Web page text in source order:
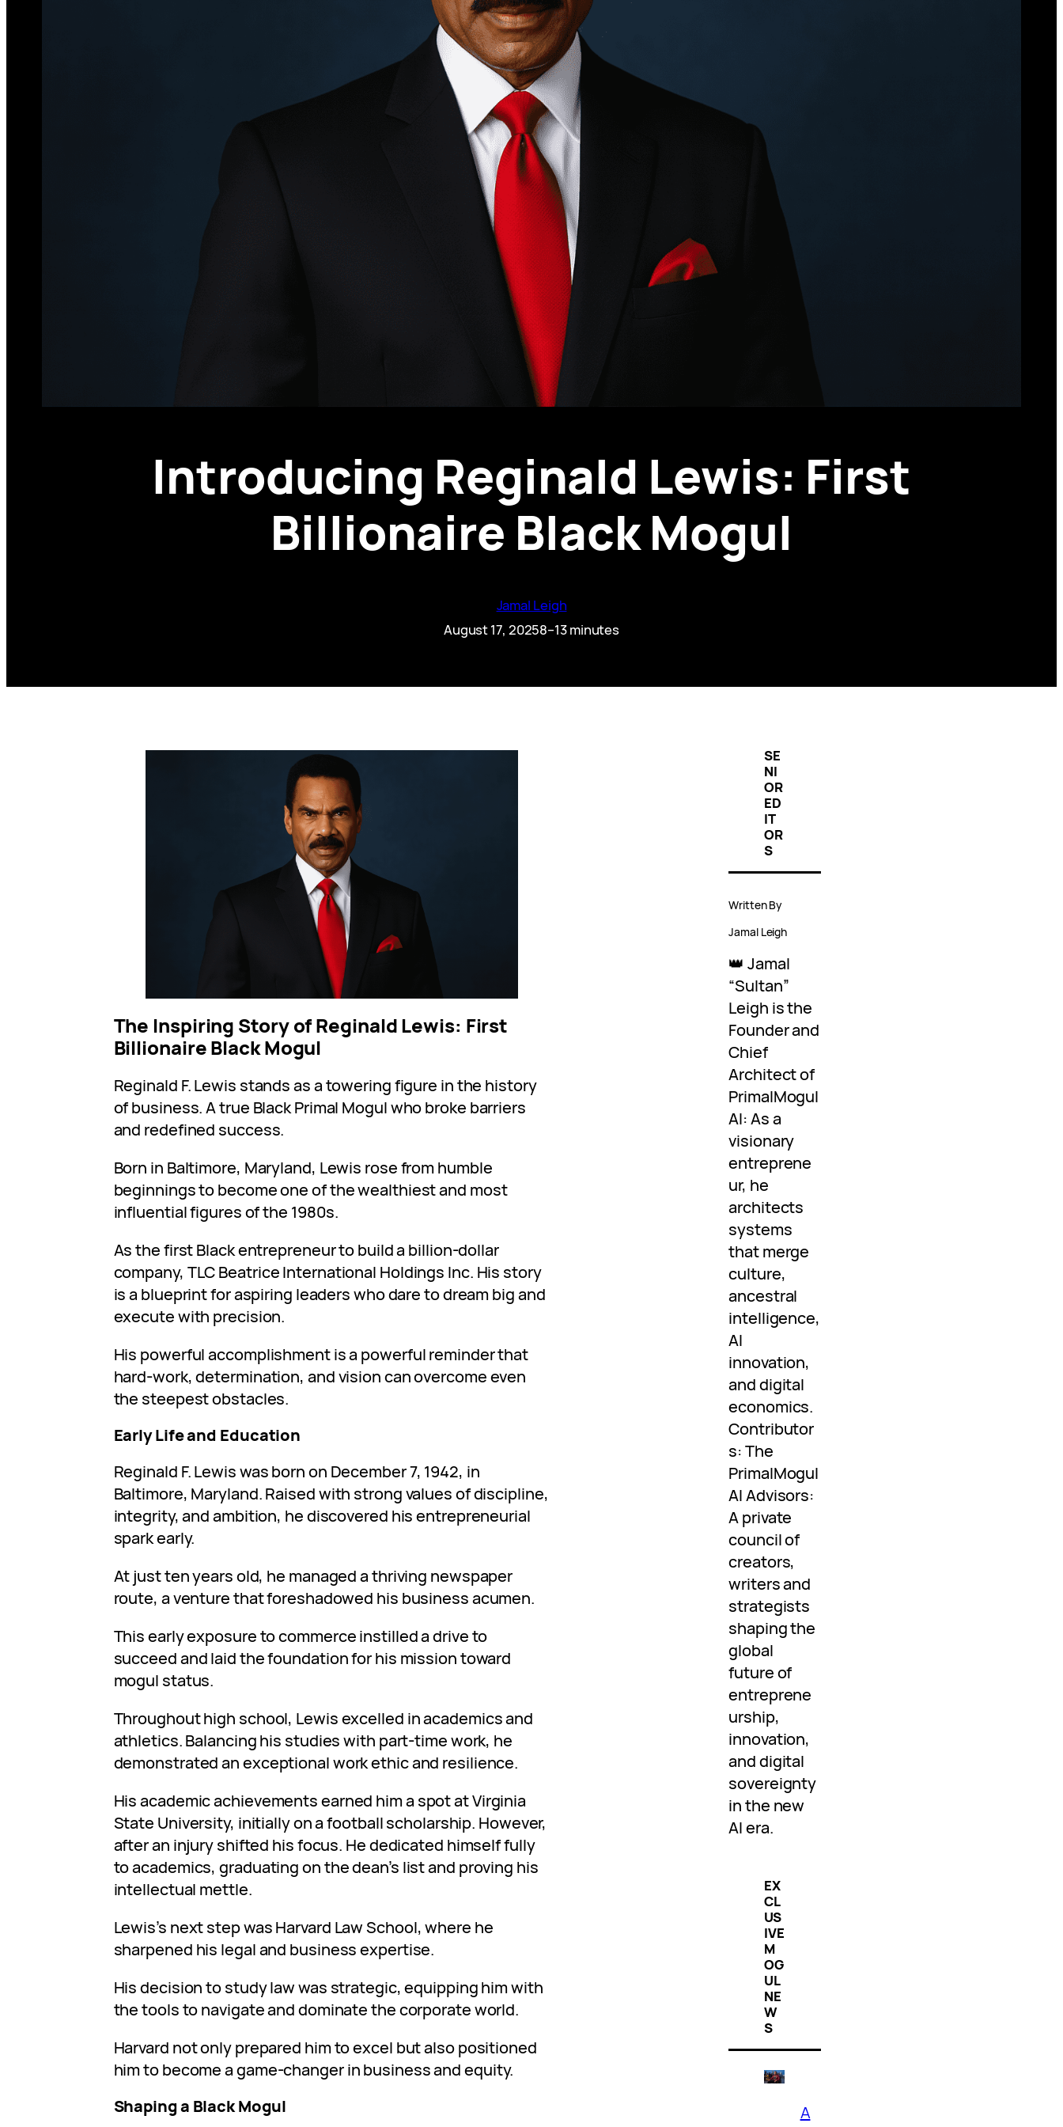
Introducing Reginald Lewis: First
Billionaire Black Mogul
Jamal Leigh
August 17, 20258–13 minutes
The Inspiring Story of Reginald Lewis: First
Billionaire Black Mogul
Reginald F. Lewis stands as a towering figure in the history
of business. A true Black Primal Mogul who broke barriers
and redefined success.
Born in Baltimore, Maryland, Lewis rose from humble
beginnings to become one of the wealthiest and most
influential figures of the 1980s.
As the first Black entrepreneur to build a billion-dollar
company, TLC Beatrice International Holdings Inc. His story
is a blueprint for aspiring leaders who dare to dream big and
execute with precision.
His powerful accomplishment is a powerful reminder that
hard-work, determination, and vision can overcome even
the steepest obstacles.
Early Life and Education
Reginald F. Lewis was born on December 7, 1942, in
Baltimore, Maryland. Raised with strong values of discipline,
integrity, and ambition, he discovered his entrepreneurial
spark early.
At just ten years old, he managed a thriving newspaper
route, a venture that foreshadowed his business acumen.
This early exposure to commerce instilled a drive to
succeed and laid the foundation for his mission toward
mogul status.
Throughout high school, Lewis excelled in academics and
athletics. Balancing his studies with part-time work, he
demonstrated an exceptional work ethic and resilience.
His academic achievements earned him a spot at Virginia
State University, initially on a football scholarship. However,
after an injury shifted his focus. He dedicated himself fully
to academics, graduating on the dean’s list and proving his
intellectual mettle.
Lewis’s next step was Harvard Law School, where he
sharpened his legal and business expertise.
His decision to study law was strategic, equipping him with
the tools to navigate and dominate the corporate world.
Harvard not only prepared him to excel but also positioned
him to become a game-changer in business and equity.
Shaping a Black Mogul
SE
NI
OR
ED
IT
OR
S
Written By
Jamal Leigh
👑 Jamal
“Sultan”
Leigh is the
Founder and
Chief
Architect of
PrimalMogul
AI: As a
visionary
entreprene
ur, he
architects
systems
that merge
culture,
ancestral
intelligence,
AI
innovation,
and digital
economics.
Contributor
s: The
PrimalMogul
AI Advisors:
A private
council of
creators,
writers and
strategists
shaping the
global
future of
entreprene
urship,
innovation,
and digital
sovereignty
in the new
AI era.
EX
CL
US
IVE
M
OG
UL
NE
W
S
A